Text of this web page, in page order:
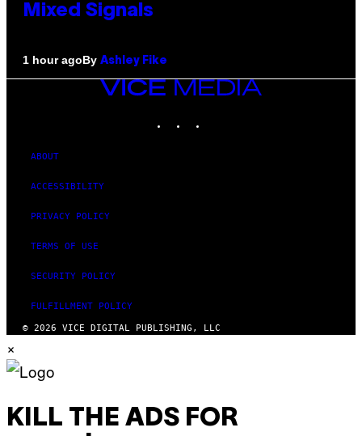
Mixed Signals
1 hour agoBy Ashley Fike
VICE
MEDIA
ABOUT
ACCESSIBILITY
PRIVACY POLICY
TERMS OF USE
SECURITY POLICY
FULFILLMENT POLICY
© 2026 VICE DIGITAL PUBLISHING, LLC
×
KILL THE ADS FOR